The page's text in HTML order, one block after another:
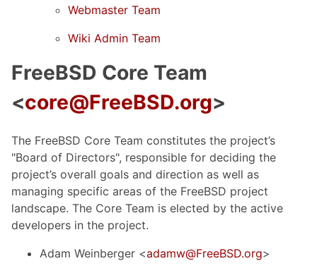
Webmaster Team
Wiki Admin Team
FreeBSD Core Team
<core@FreeBSD.org>
The FreeBSD Core Team constitutes the project’s
"Board of Directors", responsible for deciding the
project’s overall goals and direction as well as
managing specific areas of the FreeBSD project
landscape. The Core Team is elected by the active
developers in the project.
Adam Weinberger <adamw@FreeBSD.org>